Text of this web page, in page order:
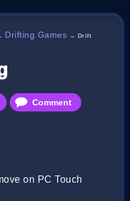
Drifting Games → Drift
Comment
on PC Touch